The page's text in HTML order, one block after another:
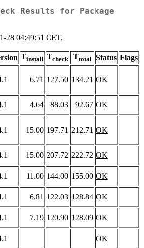
Results for Package
28 04:49:51 CET.
Tinstall Tcheck Ttotal Status Flags
6.71 127.50 134.21 OK
4.64 88.03 92.67 OK
15.00 197.71 212.71 OK
15.00 207.72 222.72 OK
11.00 144.00 155.00 OK
6.81 122.03 128.84 OK
7.19 120.90 128.09 OK
OK